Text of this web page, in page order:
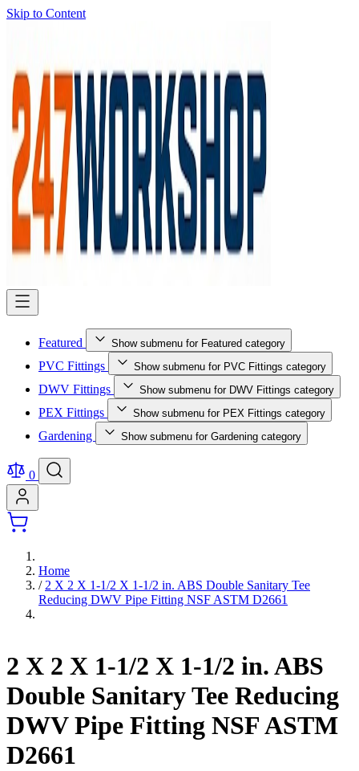
Skip to Content
Featured Show submenu for Featured category
PVC Fittings Show submenu for PVC Fittings category
DWV Fittings Show submenu for DWV Fittings category
PEX Fittings Show submenu for PEX Fittings category
Gardening Show submenu for Gardening category
0
Home
/ 2 X 2 X 1-1/2 X 1-1/2 in. ABS Double Sanitary Tee
Reducing DWV Pipe Fitting NSF ASTM D2661
2 X 2 X 1-1/2 X 1-1/2 in. ABS
Double Sanitary Tee Reducing
DWV Pipe Fitting NSF ASTM
D2661